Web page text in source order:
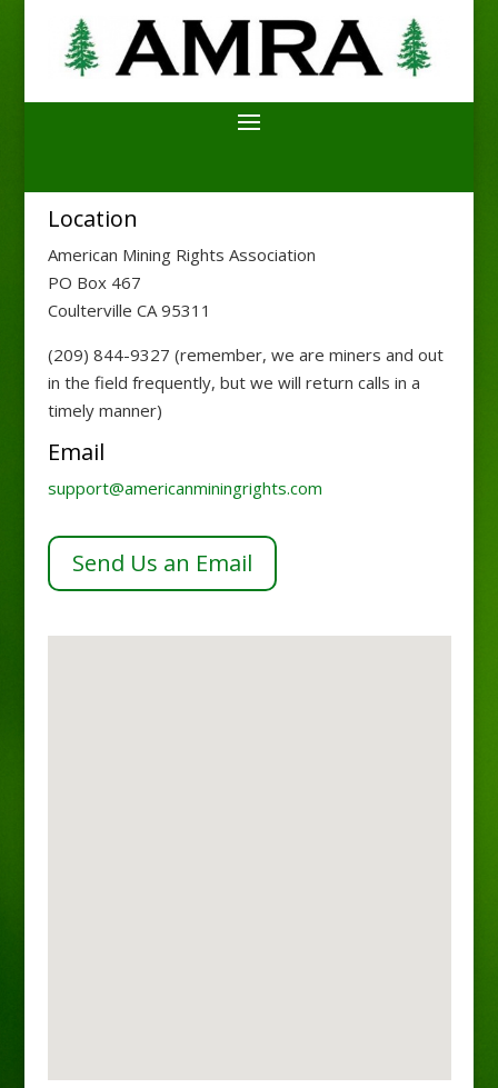
Location
American Mining Rights Association
PO Box 467
Coulterville CA 95311
(209) 844-9327 (remember, we are miners and out
in the field frequently, but we will return calls in a
timely manner)
Email
support@americanminingrights.com
Send Us an Email